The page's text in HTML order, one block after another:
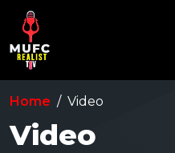
Home Video
Video